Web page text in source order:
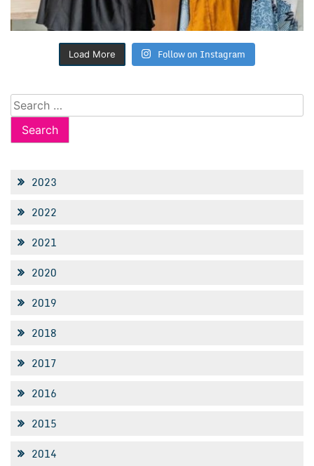
Load More Follow on Instagram
Search
for:
2023
2022
2021
2020
2019
2018
2017
2016
2015
2014